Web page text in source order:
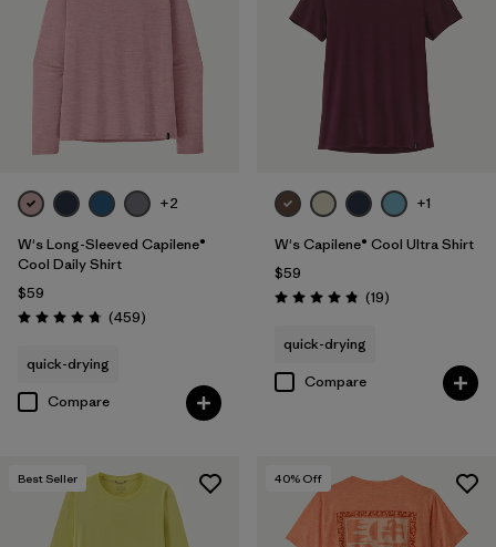
+2
W's Long-Sleeved Capilene®
Cool Daily Shirt
$59
Rating: 4.7 / 5 (459Reviews
)
quick-drying
Compare
+1
W's Capilene® Cool Ultra Shirt
$59
Rating: 4.8 / 5 (19Reviews
)
quick-drying
Compare
Best Seller 40% Off